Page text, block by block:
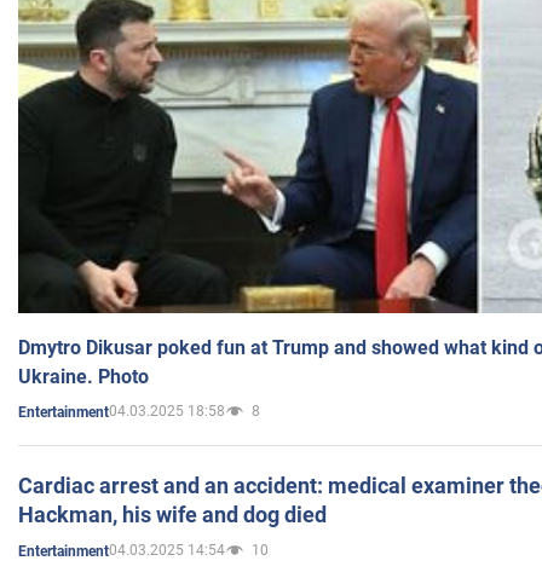
Dmytro Dikusar poked fun at Trump and showed what kind
Ukraine. Photo
Entertainment04.03.2025 18:58 8
Cardiac arrest and an accident: medical examiner
Hackman, his wife and dog died
Entertainment04.03.2025 14:54 10